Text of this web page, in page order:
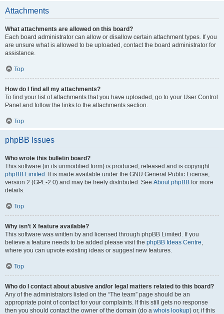
Attachments
What attachments are allowed on this board?
Each board administrator can allow or disallow certain attachment types. If you
are unsure what is allowed to be uploaded, contact the board administrator for
assistance.
Top
How do I find all my attachments?
To find your list of attachments that you have uploaded, go to your User Control
Panel and follow the links to the attachments section.
Top
phpBB Issues
Who wrote this bulletin board?
This software (in its unmodified form) is produced, released and is copyright
phpBB Limited . It is made available under the GNU General Public License,
version 2 (GPL-2.0) and may be freely distributed. See About phpBB for more
details.
Top
Why isn’t X feature available?
This software was written by and licensed through phpBB Limited. If you
believe a feature needs to be added please visit the phpBB Ideas Centre,
where you can upvote existing ideas or suggest new features.
Top
Who do I contact about abusive and/or legal matters related to this board?
Any of the administrators listed on the “The team” page should be an
appropriate point of contact for your complaints. If this still gets no response
then you should contact the owner of the domain (do a whois lookup) or, if this